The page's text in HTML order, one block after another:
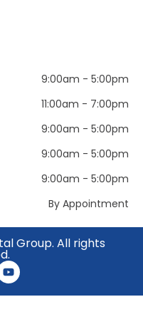
9:00am - 5:00pm
11:00am - 7:00pm
9:00am - 5:00pm
9:00am - 5:00pm
9:00am - 5:00pm
By Appointment
Group. All rights